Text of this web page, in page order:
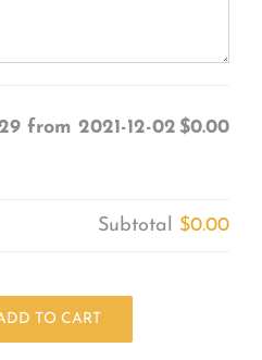
from 2021-12-02 $0.00
Subtotal $0.00
TO CART